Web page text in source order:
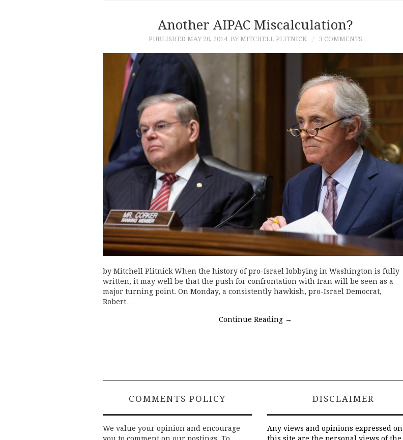
Another AIPAC Miscalculation?
PUBLISHED MAY 20, 2014 BY MITCHELL PLITNICK 3 COMMENTS
by Mitchell Plitnick When the history of pro-Israel lobbying in Washington is fully
written, it may well be that the push for confrontation with Iran will be seen as a
major turning point. On Monday, a consistently hawkish, pro-Israel Democrat,
Robert…
Continue Reading →
COMMENTS POLICY
We value your opinion and encourage
DISCLAIMER
Any views and opinions expressed on